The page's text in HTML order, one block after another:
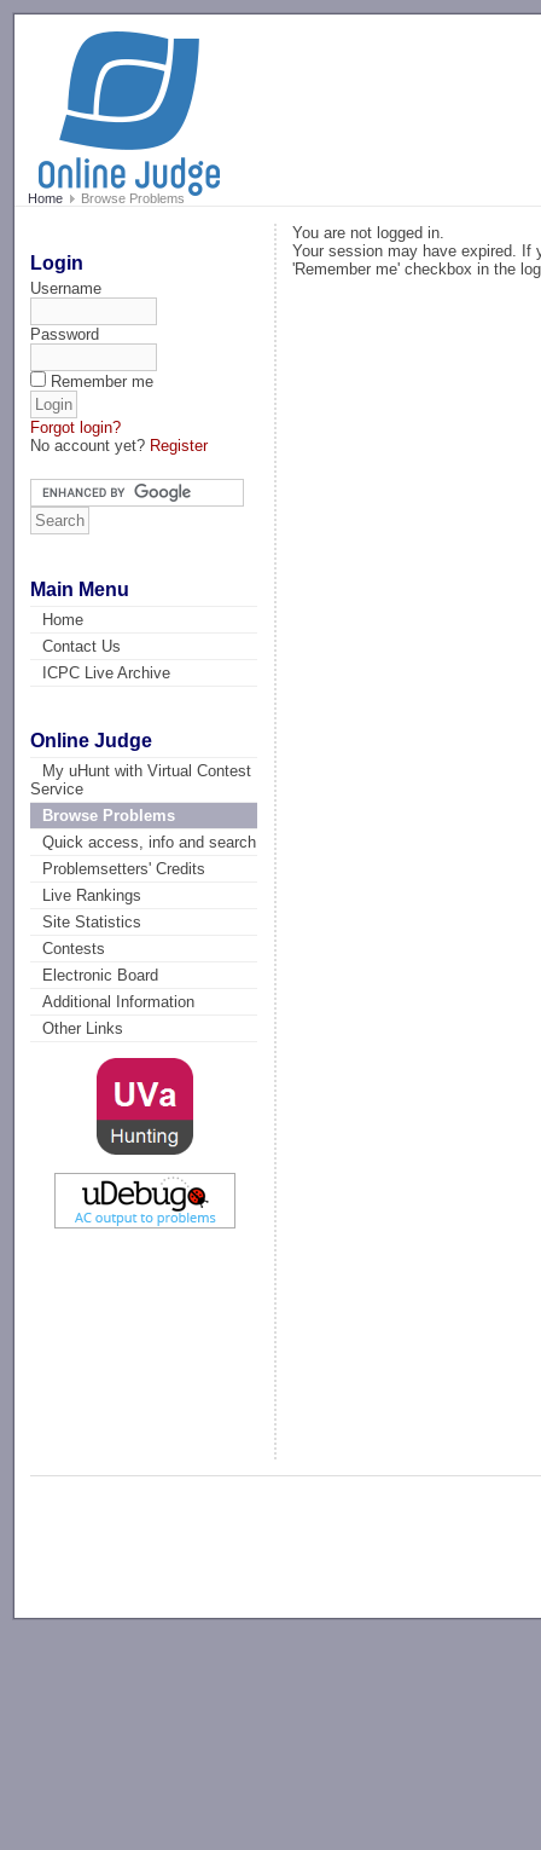
Home Browse Problems
Login
Username
Password
Remember me
Forgot login?
No account yet? Register
Main Menu
Home
Contact Us
ICPC Live Archive
Online Judge
My uHunt with Virtual Contest
Service
Browse Problems
Quick access, info and search
Problemsetters' Credits
Live Rankings
Site Statistics
Contests
Electronic Board
Additional Information
Other Links
You are not logged in.
Your session may have expired. If
'Remember me' checkbox in the